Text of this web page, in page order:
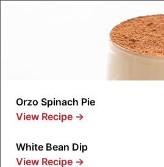
Orzo Spinach Pie
View Recipe →
White Bean Dip
View Recipe →